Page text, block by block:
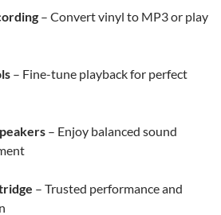
– Convert vinyl to MP3 or play
– Fine-tune playback for perfect
– Enjoy balanced sound
– Trusted performance and